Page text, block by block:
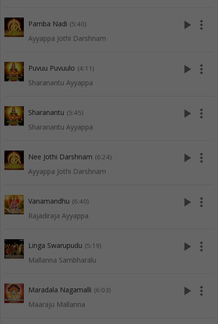
Pamba Nadi (5:40)
Ayyappa Jothi Darshnam
play_arrow more_vert
Puvuu Puvuulo (4:11)
Sharanantu Ayyappa
play_arrow more_vert
Sharanantu (5:45)
Sharanantu Ayyappa
play_arrow more_vert
Nee Jothi Darshnam (6:24)
Ayyappa Jothi Darshnam
play_arrow more_vert
Vanamandhu (6:40)
Rajadiraja Ayyappa
play_arrow more_vert
Linga Swarupudu (5:19)
Mallanna Sambharalu
play_arrow more_vert
Maradala Nagamalli (6:03)
Maaraju Mallanna
play_arrow more_vert